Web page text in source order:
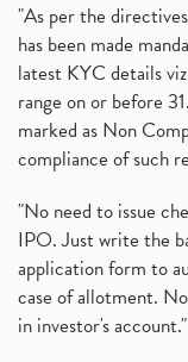
"As per the
has been made
latest KYC details
range on or before
marked as Non
compliance of such
"No need to issue
IPO. Just write the
application form to
case of allotment.
in investor's account."